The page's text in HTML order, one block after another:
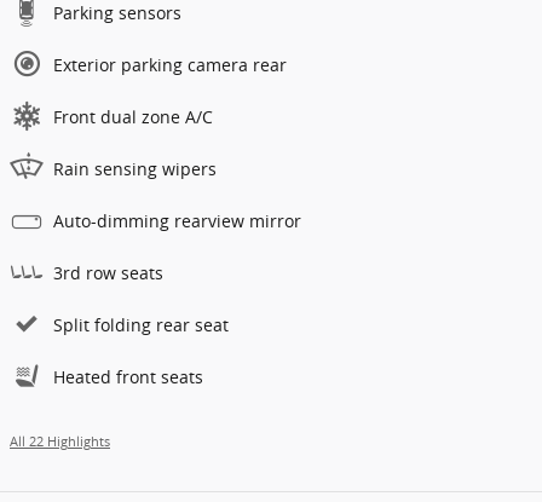
Parking sensors
Exterior parking camera rear
Front dual zone A/C
Rain sensing wipers
Auto-dimming rearview mirror
3rd row seats
Split folding rear seat
Heated front seats
All 22 Highlights